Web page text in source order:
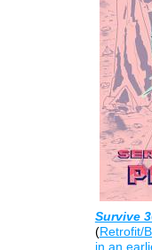
Survive
(Retrofit/
in an